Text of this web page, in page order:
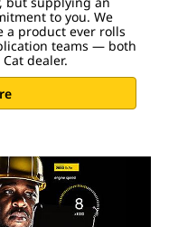
to you. We
a product ever rolls
teams — both
dealer.